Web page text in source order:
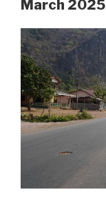
March 2025